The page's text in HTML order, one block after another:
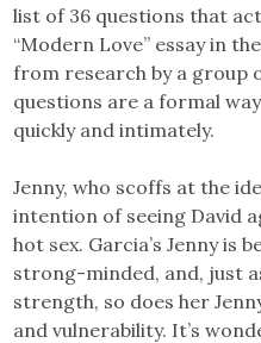
list of 36 questions that
“Modern Love” essay in
from research by a group
questions are a formal
quickly and intimately.
Jenny, who scoffs at the
intention of seeing David
hot sex. Garcia’s Jenny is
strong-minded, and, just
strength, so does her
and vulnerability. It’s